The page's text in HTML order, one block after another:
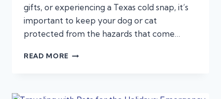
gifts, or experiencing a Texas cold snap, it’s
important to keep your dog or cat
protected from the hazards that come…
READ MORE THE